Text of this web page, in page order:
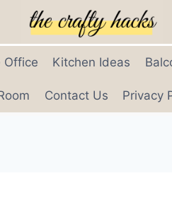
Office Kitchen Ideas
Contact Us Privacy